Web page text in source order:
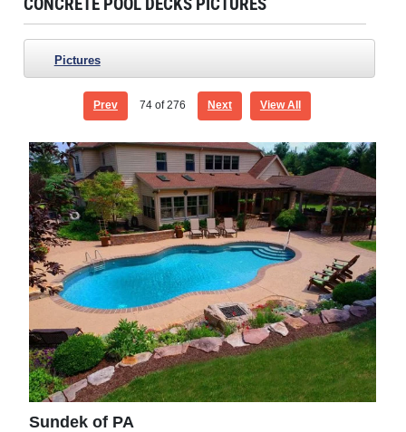
Pictures
Prev 74of 276 Next View All
Sundek of PA
Fair